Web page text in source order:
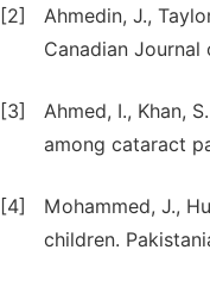
[2]
Ahmedin, J.,
Canadian
[3]
Ahmed, I., Khan,
among cataract
[4]
Mohammed, J.,
children.